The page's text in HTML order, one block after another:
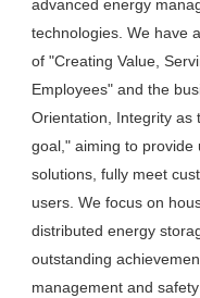
advanced energy
technologies. We have
of "Creating Value,
Employees" and the
Orientation, Integrity as
goal," aiming to provide
solutions, fully meet
users. We focus on
distributed energy
outstanding
management and